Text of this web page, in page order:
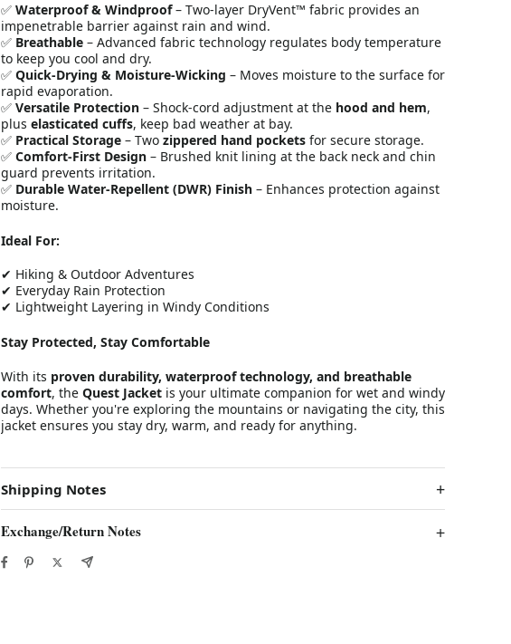
✅ Waterproof & Windproof– Two-layer DryVent™ fabric provides an
impenetrable barrier against rain and wind.
✅ Breathable– Advanced fabric technology regulates body temperature
to keep you cool and dry.
✅ Quick-Drying & Moisture-Wicking – Moves moisture to the surface for
rapid evaporation.
✅ Versatile Protection– Shock-cord adjustment at the hood and hem,
plus elasticated cuffs, keep bad weather at bay.
✅ Practical Storage– Two zippered hand pocketsfor secure storage.
✅ Comfort-First Design– Brushed knit lining at the back neck and chin
guard prevents irritation.
✅ Durable Water-Repellent (DWR) Finish– Enhances protection against
moisture.
Ideal For:
✔ Hiking & Outdoor Adventures
✔ Everyday Rain Protection
✔ Lightweight Layering in Windy Conditions
Stay Protected, Stay Comfortable
With its proven durability, waterproof technology, and breathable
comfort, the Quest Jacketis your ultimate companion for wet and windy
days. Whether you're exploring the mountains or navigating the city, this
jacket ensures you stay dry, warm, and ready for anything.
Shipping Notes
Exchange/Return Notes